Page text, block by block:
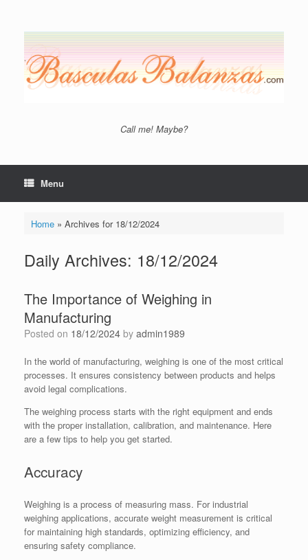
content
Call me! Maybe?
Menu
Home» Archives for 18/12/2024
Daily Archives: 18/12/2024
The Importance of Weighing in
Manufacturing
Posted on 18/12/2024 by admin1989
In the world of manufacturing, weighing is one of the most critical
processes. It ensures consistency between products and helps
avoid legal complications.
The weighing process starts with the right equipment and ends
with the proper installation, calibration, and maintenance. Here
are a few tips to help you get started.
Accuracy
Weighing is a process of measuring mass. For industrial
weighing applications, accurate weight measurement is critical
for maintaining high standards, optimizing efficiency, and
ensuring safety compliance.